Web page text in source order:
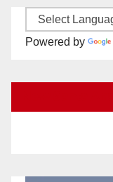
Powered by